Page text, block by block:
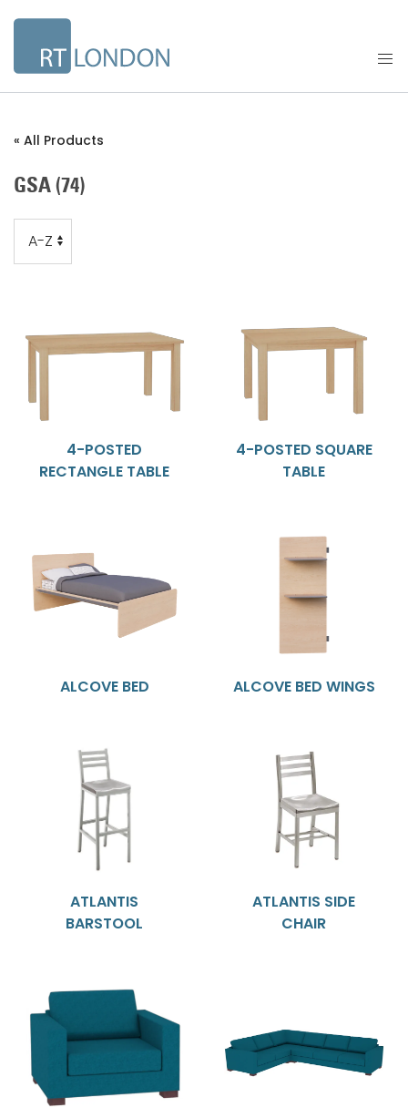
« All Products
GSA(74)
Order
4-POSTED
RECTANGLE TABLE
4-POSTED SQUARE
TABLE
ALCOVE BED ALCOVE BED WINGS
ATLANTIS
BARSTOOL
ATLANTIS SIDE
CHAIR